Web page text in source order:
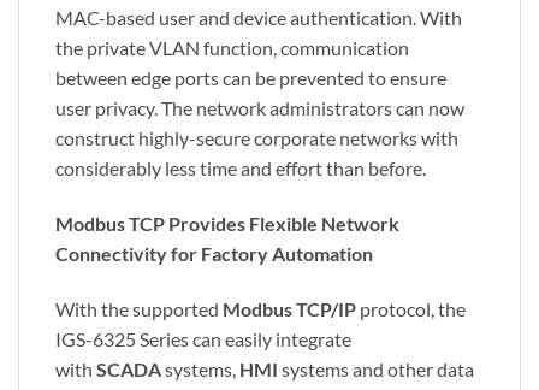
MAC-based user and device authentication. With
the private VLAN function, communication
between edge ports can be prevented to ensure
user privacy. The network administrators can now
construct highly-secure corporate networks with
considerably less time and effort than before.
Modbus TCP Provides Flexible Network
Connectivity for Factory Automation
With the supported Modbus TCP/IP protocol, the
IGS-6325 Series can easily integrate
with SCADAsystems, HMI systems and other data